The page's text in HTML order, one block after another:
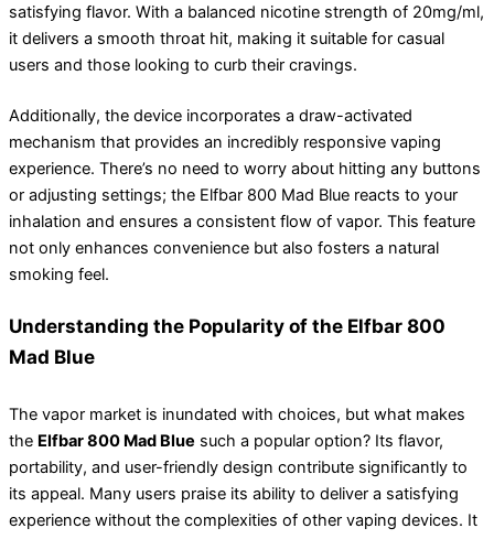
satisfying flavor. With a balanced nicotine strength of 20mg/ml,
it delivers a smooth throat hit, making it suitable for casual
users and those looking to curb their cravings.
Additionally, the device incorporates a draw-activated
mechanism that provides an incredibly responsive vaping
experience. There’s no need to worry about hitting any buttons
or adjusting settings; the Elfbar 800 Mad Blue reacts to your
inhalation and ensures a consistent flow of vapor. This feature
not only enhances convenience but also fosters a natural
smoking feel.
Understanding the Popularity of the Elfbar 800
Mad Blue
The vapor market is inundated with choices, but what makes
the Elfbar 800 Mad Blue such a popular option? Its flavor,
portability, and user-friendly design contribute significantly to
its appeal. Many users praise its ability to deliver a satisfying
experience without the complexities of other vaping devices. It